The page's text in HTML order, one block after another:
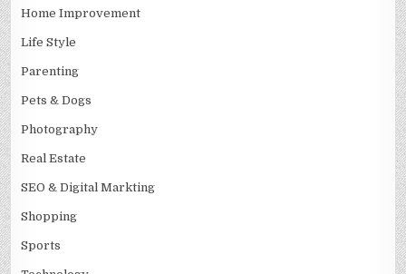
Home Improvement
Life Style
Parenting
Pets & Dogs
Photography
Real Estate
SEO & Digital Markting
Shopping
Sports